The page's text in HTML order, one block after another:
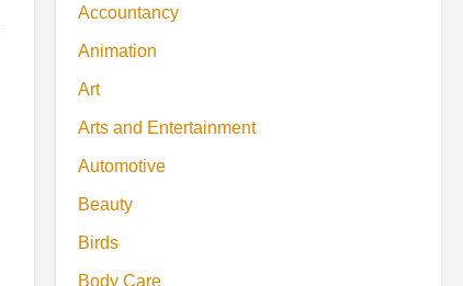
Accountancy
Animation
Art
Arts and Entertainment
Automotive
Beauty
Birds
Body Care